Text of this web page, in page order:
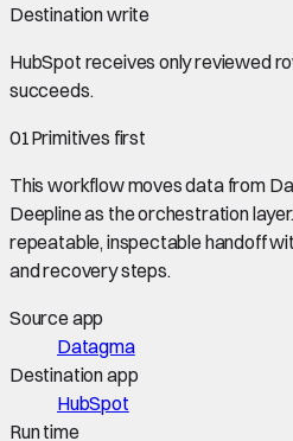
Destination write
HubSpot receives only reviewed
succeeds.
01Primitives first
This workflow moves data from
Deepline as the orchestration
repeatable, inspectable handoff
and recovery steps.
Source app
Datagma
Destination app
HubSpot
Run time